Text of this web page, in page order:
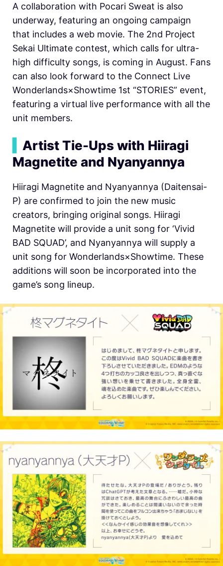
A collaboration with Pocari Sweat is also
underway, featuring an ongoing campaign
that includes a web movie. The 2nd Project
Sekai Ultimate contest, which calls for ultra-
high difficulty songs, is coming in August. Fans
can also look forward to the Connect Live
Wonderlands×Showtime 1st “STORIES” event,
featuring a virtual live performance with all the
unit members.
Artist Tie-Ups with Hiiragi
Magnetite and Nyanyannya
Hiiragi Magnetite and Nyanyannya (Daitensai-
P) are confirmed to join the new music
creators, bringing original songs. Hiiragi
Magnetite will provide a unit song for ‘Vivid
BAD SQUAD’, and Nyanyannya will supply a
unit song for Wonderlands×Showtime. These
additions will soon be incorporated into the
game’s song lineup.